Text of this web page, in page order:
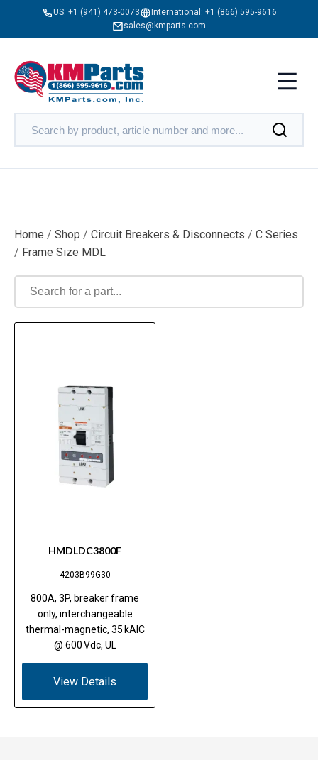
US: +1 (941) 473-0073 International: +1 (866) 595-9616
sales@kmparts.com
Home / Shop / Circuit Breakers & Disconnects / C Series
/ Frame Size MDL
HMDLDC3800F
4203B99G30
800A, 3P, breaker frame
only, interchangeable
thermal-magnetic, 35 kAIC
@ 600 Vdc, UL
View Details